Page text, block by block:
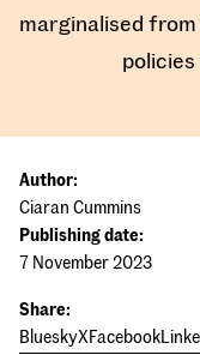
marginalised
Author:
Ciaran Cummins
Publishing date:
7 November 2023
Share:
BlueskyXFacebook